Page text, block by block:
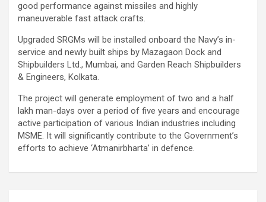
good performance against missiles and highly
maneuverable fast attack crafts.
Upgraded SRGMs will be installed onboard the Navy’s in-
service and newly built ships by Mazagaon Dock and
Shipbuilders Ltd., Mumbai, and Garden Reach Shipbuilders
& Engineers, Kolkata.
The project will generate employment of two and a half
lakh man-days over a period of five years and encourage
active participation of various Indian industries including
MSME. It will significantly contribute to the Government’s
efforts to achieve ‘Atmanirbharta’ in defence.